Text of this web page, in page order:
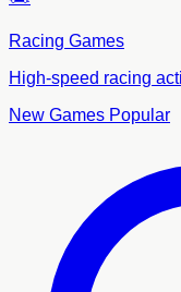
Racing Games
High-speed racing
New Games Popular